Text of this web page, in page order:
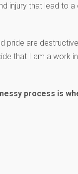
injury that lead to a
pride are
that I am a work
process is